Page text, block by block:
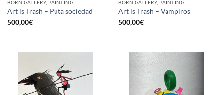
BORN GALLERY, PAINTING
Art is Trash – Puta sociedad
500,00€
BORN GALLERY, PAINTING
Art is Trash – Vampiros
500,00€